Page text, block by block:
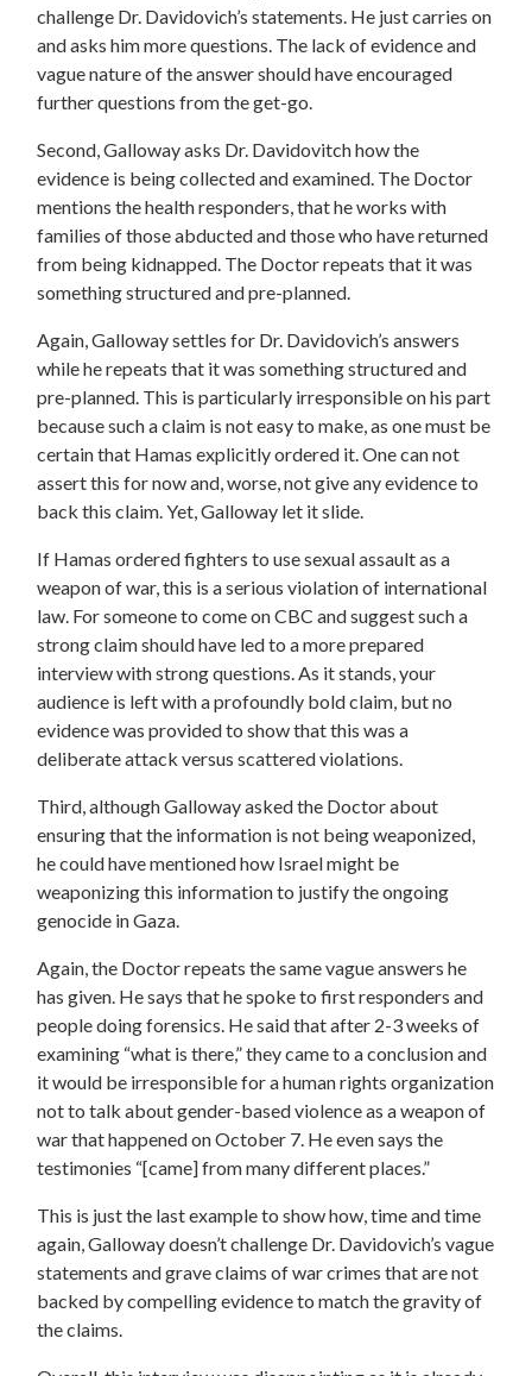
challenge Dr. Davidovich’s statements. He just carries on
and asks him more questions. The lack of evidence and
vague nature of the answer should have encouraged
further questions from the get-go.
Second, Galloway asks Dr. Davidovitch how the
evidence is being collected and examined. The Doctor
mentions the health responders, that he works with
families of those abducted and those who have returned
from being kidnapped. The Doctor repeats that it was
something structured and pre-planned.
Again, Galloway settles for Dr. Davidovich’s answers
while he repeats that it was something structured and
pre-planned. This is particularly irresponsible on his part
because such a claim is not easy to make, as one must be
certain that Hamas explicitly ordered it. One can not
assert this for now and, worse, not give any evidence to
back this claim. Yet, Galloway let it slide.
If Hamas ordered fighters to use sexual assault as a
weapon of war, this is a serious violation of international
law. For someone to come on CBC and suggest such a
strong claim should have led to a more prepared
interview with strong questions. As it stands, your
audience is left with a profoundly bold claim, but no
evidence was provided to show that this was a
deliberate attack versus scattered violations.
Third, although Galloway asked the Doctor about
ensuring that the information is not being weaponized,
he could have mentioned how Israel might be
weaponizing this information to justify the ongoing
genocide in Gaza.
Again, the Doctor repeats the same vague answers he
has given. He says that he spoke to first responders and
people doing forensics. He said that after 2-3 weeks of
examining “what is there,” they came to a conclusion and
it would be irresponsible for a human rights organization
not to talk about gender-based violence as a weapon of
war that happened on October 7. He even says the
testimonies “[came] from many different places.”
This is just the last example to show how, time and time
again, Galloway doesn’t challenge Dr. Davidovich’s vague
statements and grave claims of war crimes that are not
backed by compelling evidence to match the gravity of
the claims.